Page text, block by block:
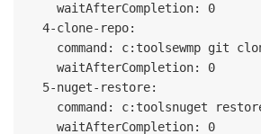
    waitAfterCompletion: 0
  4-clone-repo:
command: c:toolsewmp git
    waitAfterCompletion: 0
  5-nuget-restore:
command: c:toolsnuget